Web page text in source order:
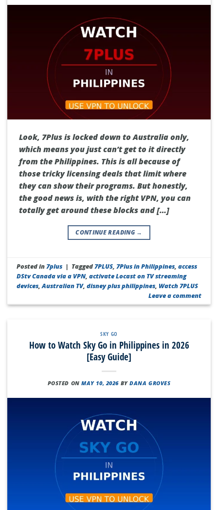
Look, 7Plus is locked down to Australia only,
which means you just can’t get to it directly
from the Philippines. This is all because of
those tricky licensing deals that limit where
they can show their programs. But honestly,
the good news is, with the right VPN, you can
totally get around these blocks and […]
CONTINUE READING →
Posted in7plus | Tagged7PLUS,7Plus in Philippines,access
DStv Canada via a VPN,activate Locast on TV streaming
devices,Australian TV,disney plus philippines, Watch 7PLUS
Leave a comment
SKY GO
How to Watch Sky Go in Philippines in 2026
[Easy Guide]
POSTED ONMAY 10, 2026 BYDANA GROVES